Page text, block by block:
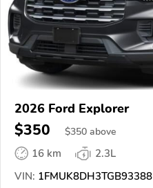
2026 Ford Explorer
$350 $350 above
16 km
2.3L
VIN: 1FMUK8DH3TGB93388